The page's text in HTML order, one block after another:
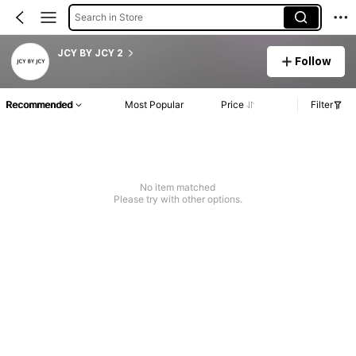
Search in Store
JCY BY JCY 2
Follow
Recommended Most Popular Price Filter
No item matched
Please try with other options.